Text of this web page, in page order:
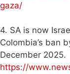
gaza/
4. SA is now
Colombia’s ban
December 2025.
https://